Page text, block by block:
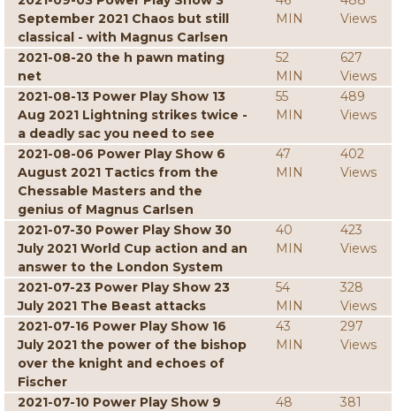
September 2021 Chaos but still
classical - with Magnus Carlsen
MIN
Views
2021-08-20 the h pawn mating
net
52
MIN
627
Views
2021-08-13 Power Play Show 13
Aug 2021 Lightning strikes twice -
a deadly sac you need to see
55
MIN
489
Views
2021-08-06 Power Play Show 6
August 2021 Tactics from the
Chessable Masters and the
genius of Magnus Carlsen
47
MIN
402
Views
2021-07-30 Power Play Show 30
July 2021 World Cup action and an
answer to the London System
40
MIN
423
Views
2021-07-23 Power Play Show 23
July 2021 The Beast attacks
54
MIN
328
Views
2021-07-16 Power Play Show 16
July 2021 the power of the bishop
over the knight and echoes of
Fischer
43
MIN
297
Views
2021-07-10 Power Play Show 9
48
381